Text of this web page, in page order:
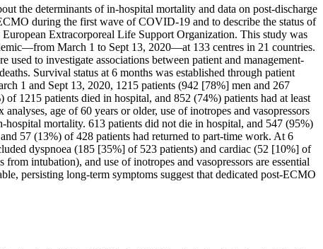
the determinants of in-hospital mortality and data on post-discharge
during the first wave of COVID-19 and to describe the status of
Extracorporeal Life Support Organization. This study was
March 1 to Sept 13, 2020—at 133 centres in 21 countries.
to investigate associations between patient and management-
Survival status at 6 months was established through patient
1 and Sept 13, 2020, 1215 patients (942 [78%] men and 267
1215 patients died in hospital, and 852 (74%) patients had at least
age of 60 years or older, use of inotropes and vasopressors
mortality. 613 patients did not die in hospital, and 547 (95%)
57 (13%) of 428 patients had returned to part-time work. At 6
dyspnoea (185 [35%] of 523 patients) and cardiac (52 [10%] of
intubation), and use of inotropes and vasopressors are essential
persisting long-term symptoms suggest that dedicated post-ECMO